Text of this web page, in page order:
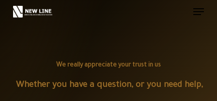
We really appreciate your trust in us
Whether you have a question, or you need help,